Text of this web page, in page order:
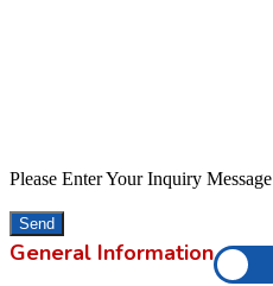
Please Enter Your Inquiry Message
Send
General Information